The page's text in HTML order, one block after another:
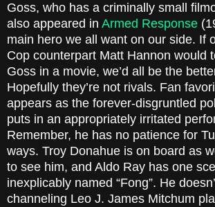
Goss, who has a criminally small
also appeared in Armed Response
main hero we all want on our side. If
Cop counterpart Matt Hannon would
Goss in a movie, we’d all be the
Hopefully they’re not rivals. Fan
appears as the forever-disgruntled
puts in an appropriately irritated
Remember, he has no patience for
ways. Troy Donahue is on board as
to see him, and Aldo Ray has one
inexplicably named “Fong”. He
channeling Leo J. James Mitchum